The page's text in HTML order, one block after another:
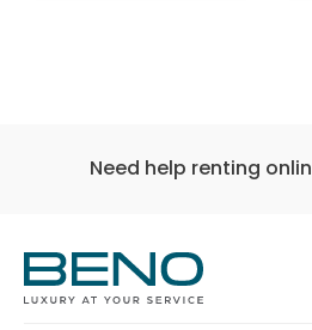
Need help renting